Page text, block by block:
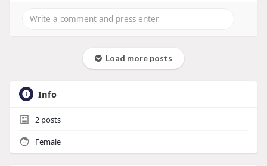
Load more posts
Info
2posts
Female